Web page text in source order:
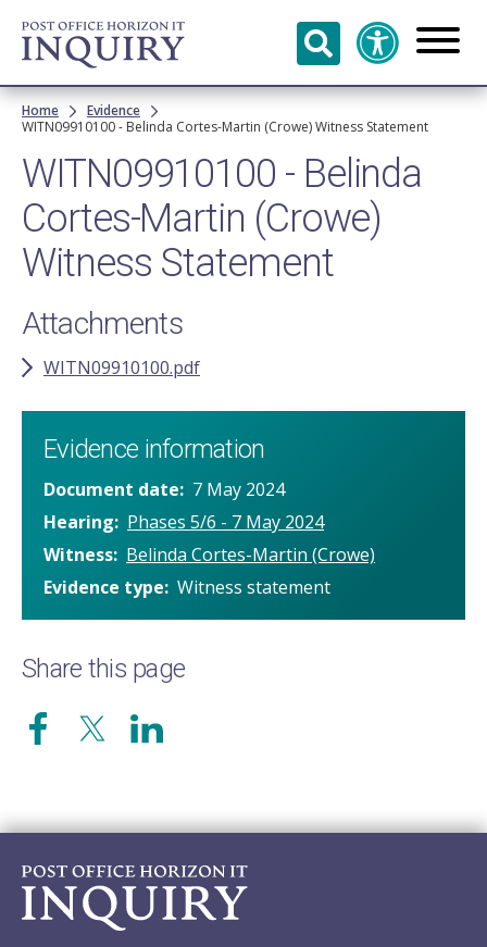
Skip to
main
content
Breadcrumb
Home
Evidence
WITN09910100 - Belinda Cortes-Martin (Crowe) Witness Statement
WITN09910100 - Belinda
Cortes-Martin (Crowe)
Witness Statement
Attachments
WITN09910100.pdf
Evidence information
Document date
7 May 2024
Hearing
Phases 5/6 - 7 May 2024
Witness Belinda Cortes-Martin (Crowe)
Evidence type Witness statement
Share this page